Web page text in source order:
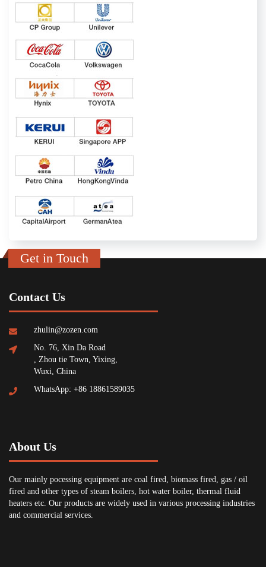
Get in Touch
Contact Us
zhulin@zozen.com
No. 76, Xin Da Road
, Zhou tie Town, Yixing,
Wuxi, China
WhatsApp: +86 18861589035
About Us
Our mainly pocessing equipment are coal fired, biomass fired, gas / oil
fired and other types of steam boilers, hot water boiler, thermal fluid
heaters etc. Our products are widely used in various processing industries
and commercial services.